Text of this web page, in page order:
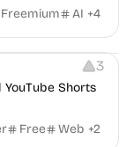
for human
Freemium AI +4
3
Shorts
Free Web +2